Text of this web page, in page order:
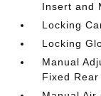
Insert and
Locking
Locking
Manual
Fixed